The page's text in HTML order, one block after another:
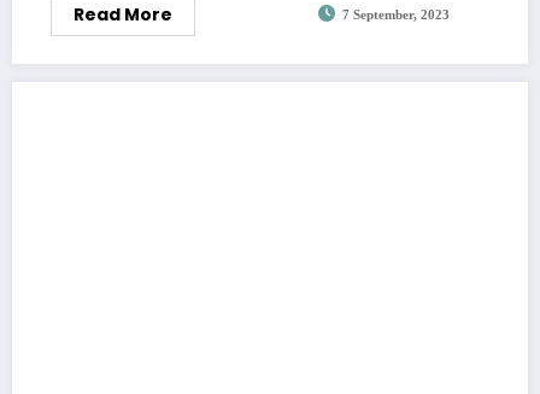
Read More 7 September, 2023